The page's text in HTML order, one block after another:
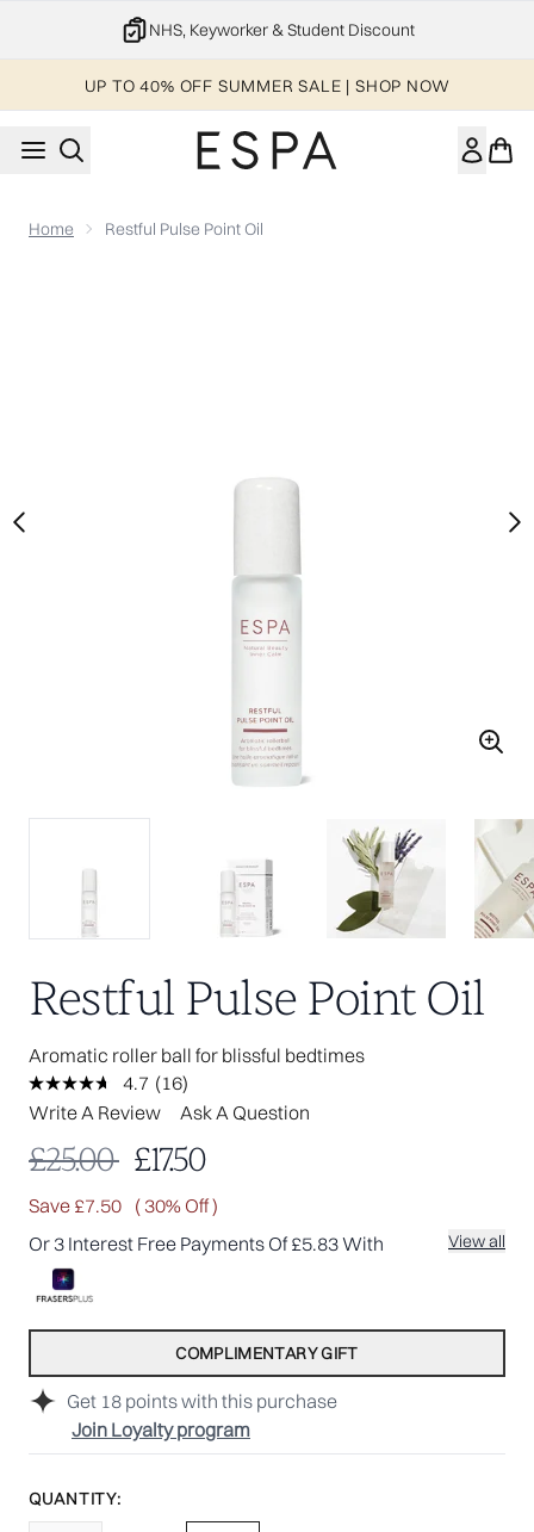
20% off your 1st order
UP TO 40% OFF SUMMER SALE | SHOP NOW
Home Restful Pulse Point Oil
Restful Pulse Point Oil
Aromatic roller ball for blissful bedtimes
4.7 Read
16
Same
page
(16)
Write A Review
Ask A Question
Get 18 points with this purchase
Join Loyalty program
Recommended Retail Price:
£25.00 Current price:
£17.50
Save £7.50 ( 30% Off )
Or 3 Interest Free Payments Of £5.83 With
View all
COMPLIMENTARY GIFT
QUANTITY: